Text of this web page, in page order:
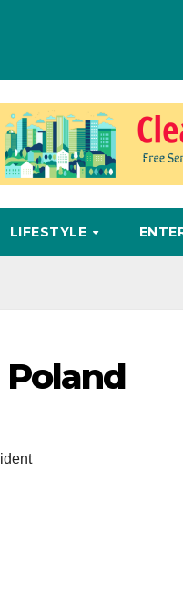
LIFESTYLE
Poland